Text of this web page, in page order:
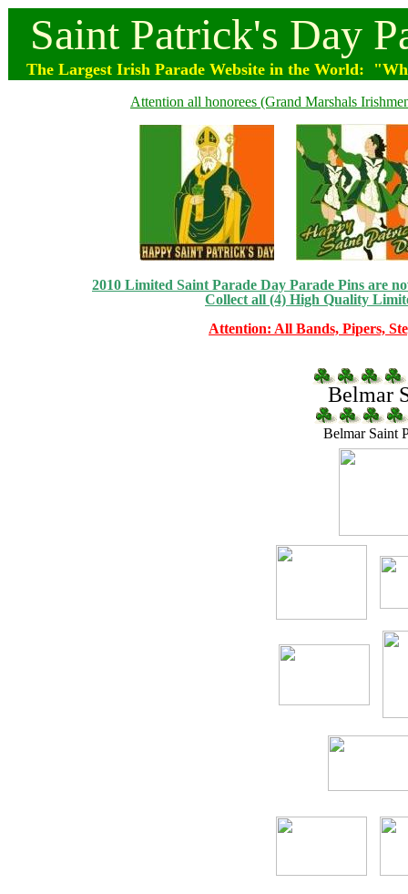
Saint Patrick's Day P
The Largest Irish Parade Website in the World:
Attention all honorees (Grand Marshals
2010 Limited Saint Parade Day Parade Pins are
Collect all (4) High Quality
Attention: All Bands, Pipers,
Belmar
Belmar Saint